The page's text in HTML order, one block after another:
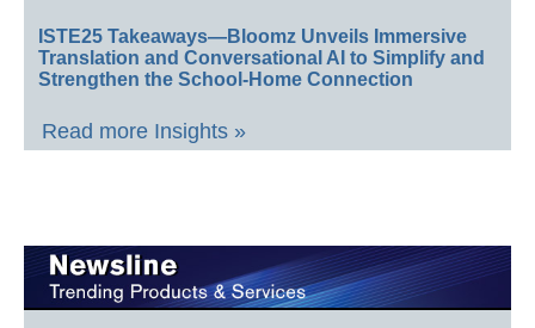
ISTE25 Takeaways—Bloomz Unveils Immersive
Translation and Conversational AI to Simplify and
Strengthen the School-Home Connection
Read more Insights »